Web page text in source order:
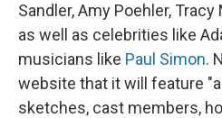
Sandler, Amy Poehler,
as well as celebrities like
musicians like Paul Simon.
website that it will feature
sketches, cast members,